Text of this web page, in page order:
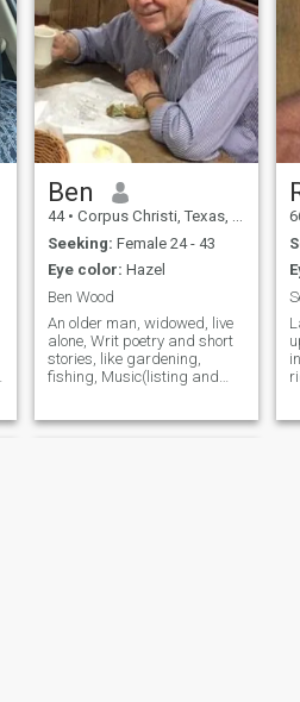
Ben
44 • Corpus Christi, Texas, United States
Seeking: Female 24 - 43
Eye color: Hazel
Ben Wood
An older man, widowed, live
alone, Writ poetry and short
stories, like gardening,
fishing, Music(listing and
cats,I am Catholic, I am